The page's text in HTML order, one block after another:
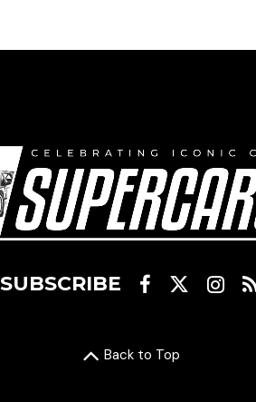
SUBSCRIBE
Back to Top